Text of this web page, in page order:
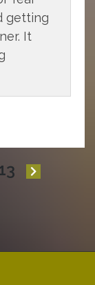
getting
It